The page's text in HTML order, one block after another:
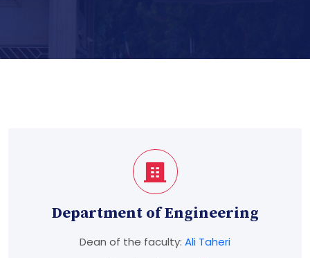
Department of Engineering
Dean of the faculty: Ali Taheri